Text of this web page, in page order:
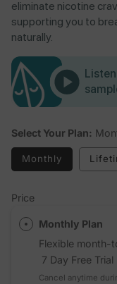
eliminate nicotine
supporting you to
naturally.
Select Your Plan:
Monthly
Price
Monthly Plan
Flexible month-
7 Day Free
Cancel anytime